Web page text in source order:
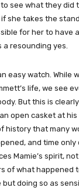
see what they did
she takes the
for her to have
a resounding yes.
easy watch. While
life, we see
But this is
open casket at
history that many
and time
Mamie’s spirit,
of what happened
but doing so as